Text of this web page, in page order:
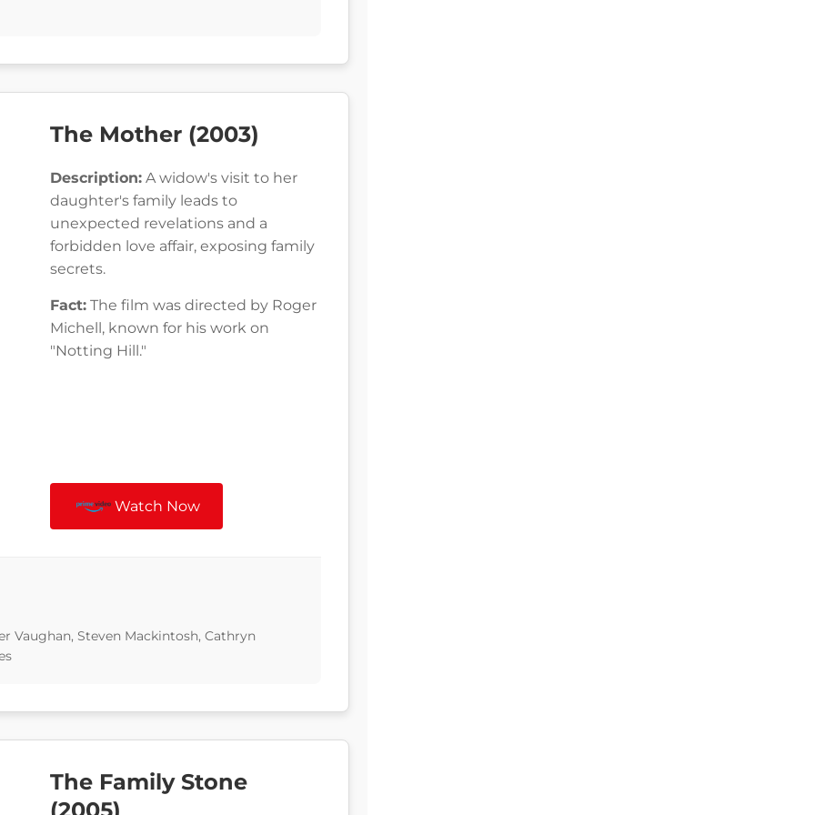
The Mother (2003)
Description: A widow's visit to her
daughter's family leads to
unexpected revelations and a
forbidden love affair, exposing family
secrets.
Fact: The film was directed by Roger
Michell, known for his work on
"Notting Hill."
Watch Now
Vaughan, Steven Mackintosh, Cathryn
The Family Stone